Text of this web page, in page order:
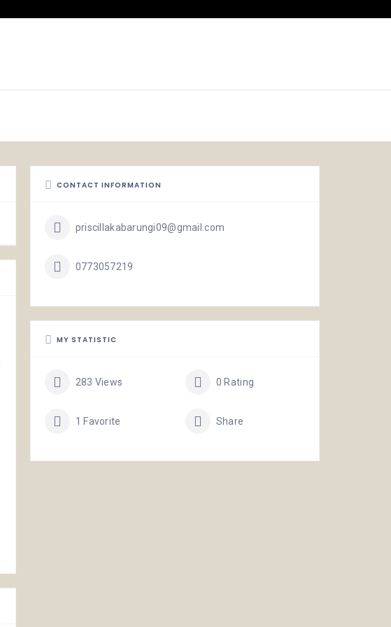
CONTACT INFORMATION
priscillakabarungi09@gmail.com
0773057219
MY STATISTIC
283 Views 0 Rating
1 Favorite Share